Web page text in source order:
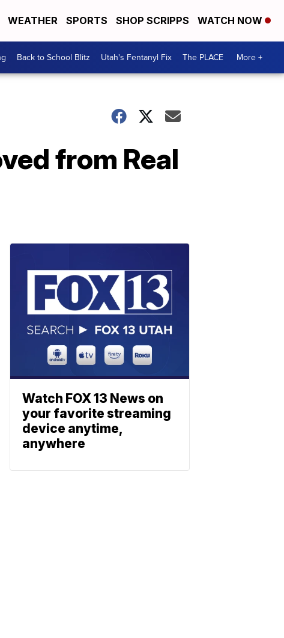
WEATHER SPORTS SHOP SCRIPPS WATCH NOW
Back to School Blitz Utah's Fentanyl Fix The PLACE More +
from Real
Watch FOX 13 News on
your favorite streaming
device anytime,
anywhere